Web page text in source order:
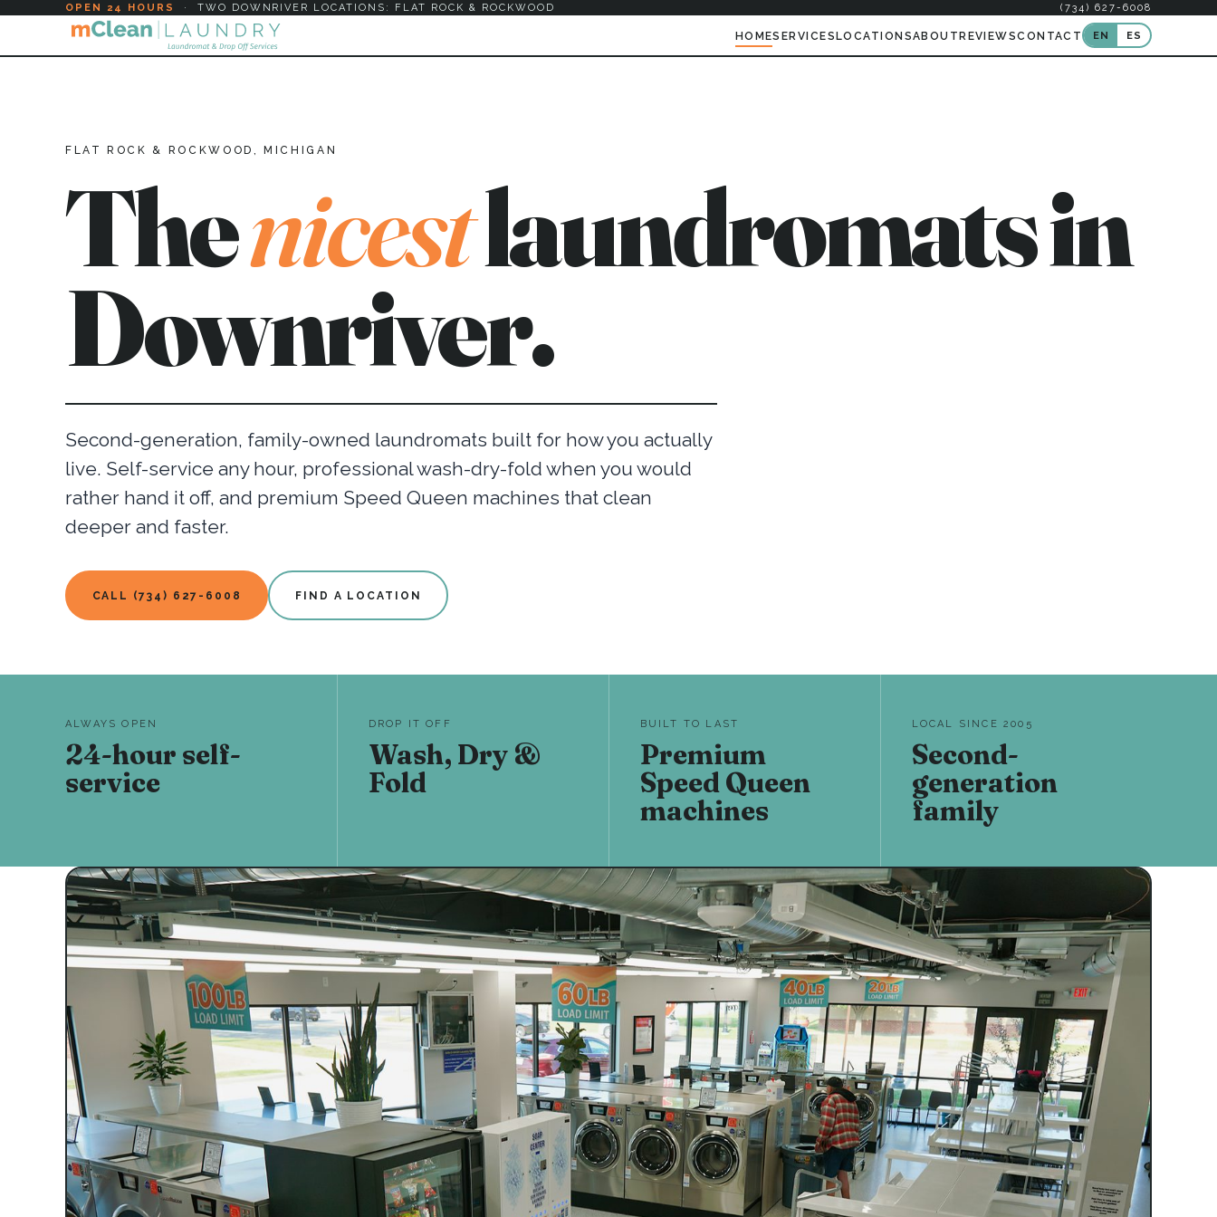
OPEN 24 HOURS · TWO DOWNRIVER LOCATIONS: FLAT ROCK & ROCKWOOD (734) 627-6008
HOMESERVICES LOCATIONSABOUT REVIEWSCONTACT EN ES
FLAT ROCK & ROCKWOOD, MICHIGAN
Thenicestlaundromats in
Downriver.
Second-generation, family-owned laundromats built for how you actually
live. Self-service any hour, professional wash-dry-fold when you would
rather hand it off, and premium Speed Queen machines that clean
deeper and faster.
CALL (734) 627-6008 FIND A LOCATION
ALWAYS OPEN
24-hour self-
service
DROP IT OFF
Wash, Dry &
Fold
BUILT TO LAST
Premium
Speed Queen
machines
LOCAL SINCE 2005
Second-
generation
family